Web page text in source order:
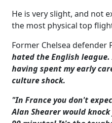
He is very slight, and not
the most physical top
Former Chelsea defender
hated the English
having spent my early
culture shock.
"In France you don't
Alan Shearer would